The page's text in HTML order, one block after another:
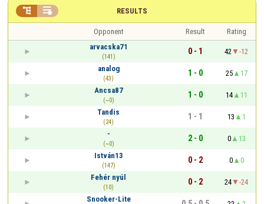
RESULTS
 
Opponent Result
Rating
arvacska71
(141)
0 - 1 42
-12
analog
(43)
1 - 0 25
17
Ancsa87
(~0)
1 - 0 14
11
Tandis
(24)
1 - 1 13
1
-
(~0)
2 - 0 0
13
István13
(147)
0 - 2 0
0
Fehér nyúl
(10)
0 - 2 24
-24
Snooker-Lite